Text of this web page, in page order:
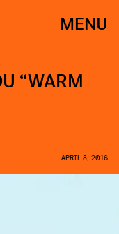
MENU
“WARM
APRIL 8, 2016